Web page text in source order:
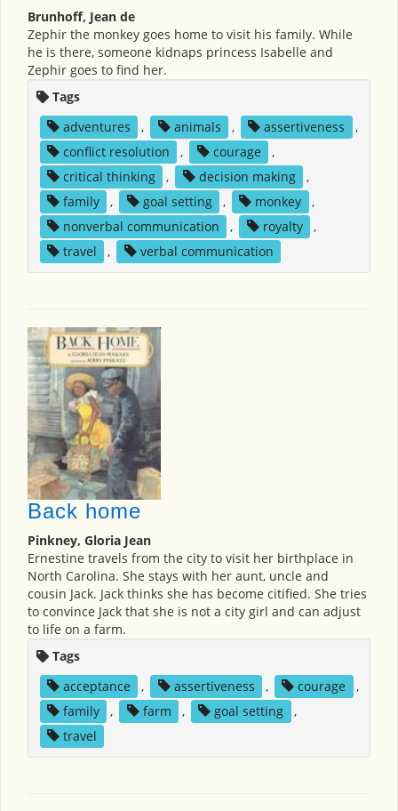
Brunhoff, Jean de
Zephir the monkey goes home to visit his family. While
he is there, someone kidnaps princess Isabelle and
Zephir goes to find her.
Tags
adventures
, animals , assertiveness
,
conflict resolution
, courage
,
critical thinking
, decision making
,
family
, goal setting , monkey
,
nonverbal communication
, royalty
,
travel
, verbal communication
Back home
Pinkney, Gloria Jean
Ernestine travels from the city to visit her birthplace in
North Carolina. She stays with her aunt, uncle and
cousin Jack. Jack thinks she has become citified. She tries
to convince Jack that she is not a city girl and can adjust
to life on a farm.
Tags
acceptance
, assertiveness , courage
,
family
, farm , goal setting
,
travel